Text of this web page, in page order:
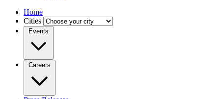
Home
Cities
Events
Careers